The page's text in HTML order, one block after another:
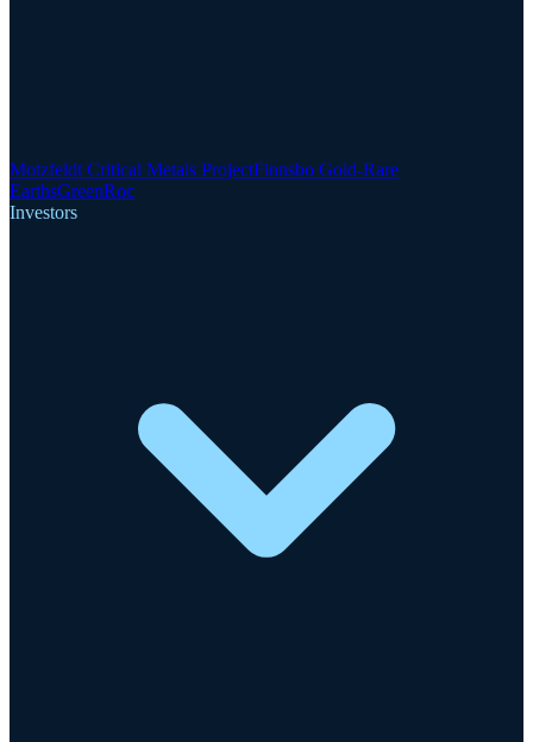
Motzfeldt Critical Metals ProjectFinnsbo Gold-Rare
EarthsGreenRoc
Investors